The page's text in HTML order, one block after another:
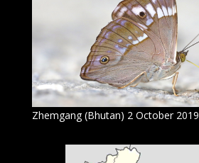
Zhemgang (Bhutan) 2 October 2019